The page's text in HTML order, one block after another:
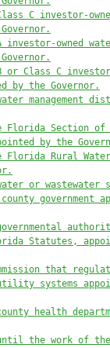
C investor-
investor-owned
or Class C
by the Governor.
management
Florida Section of
by the
Florida Rural Water
or wastewater
government
Statutes,
that
systems
health
the work of the